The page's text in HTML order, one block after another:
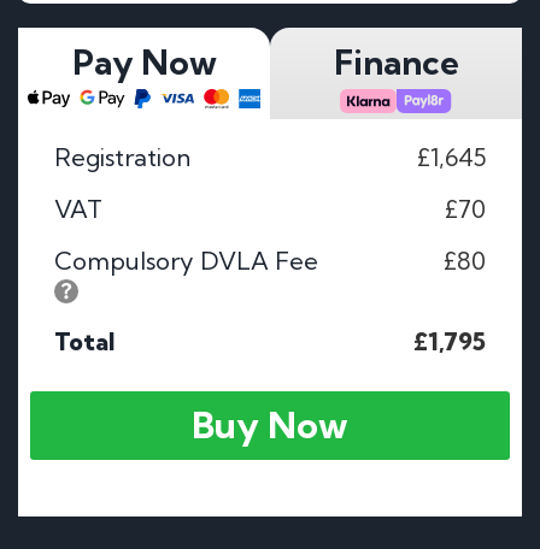
Pay Now Finance
Registration
£1,645
VAT
£70
Compulsory DVLA Fee
£80
Total £1,795
Buy Now